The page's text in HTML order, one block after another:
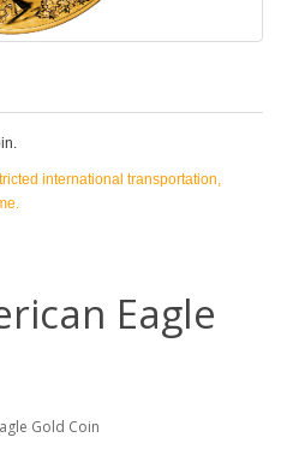
international transportation,
Eagle
Gold Coin